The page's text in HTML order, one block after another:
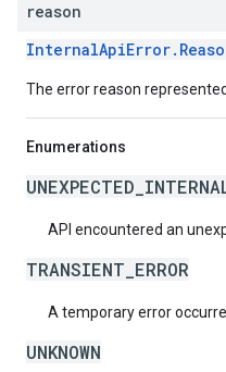
reason
The error reason
Enumerations
API encountered an
TRANSIENT_ERROR
A temporary error
UNKNOWN